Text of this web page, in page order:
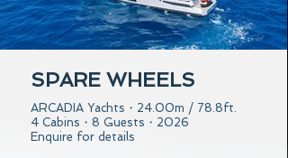
SPARE WHEELS
ARCADIA Yachts・24.00m / 78.8ft.
4 Cabins・8 Guests・2026
Enquire for details